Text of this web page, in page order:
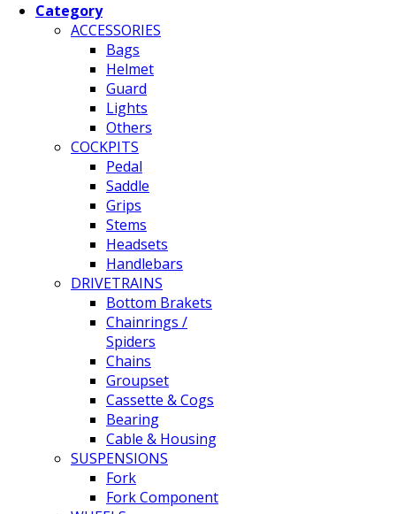
Category
ACCESSORIES
Bags
Helmet
Guard
Lights
Others
COCKPITS
Pedal
Saddle
Grips
Stems
Headsets
Handlebars
DRIVETRAINS
Bottom Brakets
Chainrings /
Spiders
Chains
Groupset
Cassette & Cogs
Bearing
Cable & Housing
SUSPENSIONS
Fork
Fork Component